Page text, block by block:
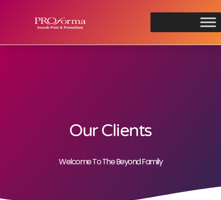
Our Clients
Welcome To The Beyond Family